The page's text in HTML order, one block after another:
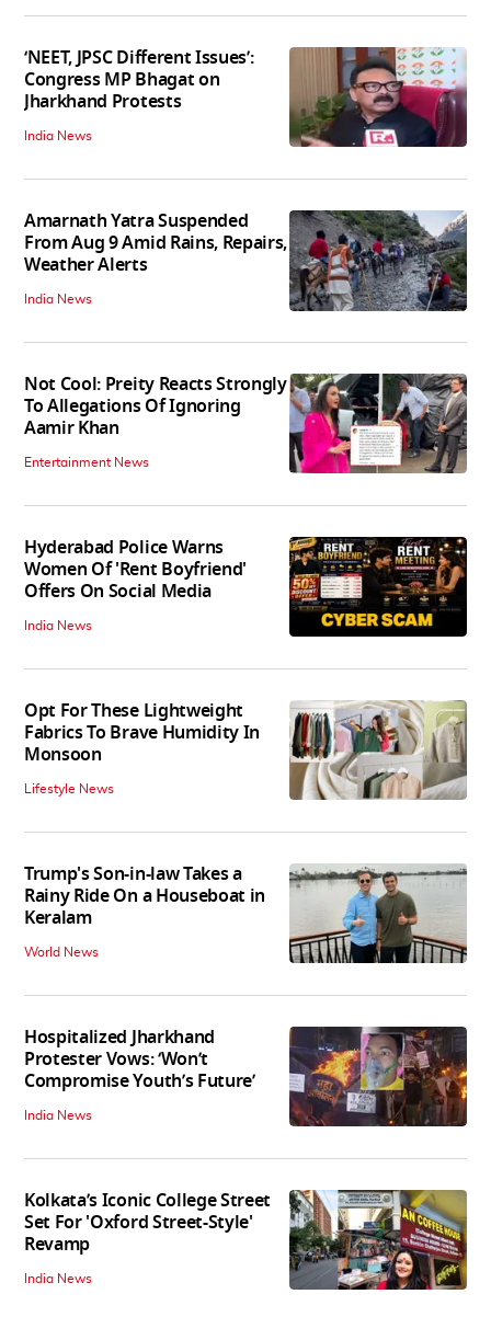
‘NEET, JPSC Different Issues’:
Congress MP Bhagat on
Jharkhand Protests
India News
Amarnath Yatra Suspended
From Aug 9 Amid Rains, Repairs,
Weather Alerts
India News
Not Cool: Preity Reacts Strongly
To Allegations Of Ignoring
Aamir Khan
Entertainment News
Hyderabad Police Warns
Women Of 'Rent Boyfriend'
Offers On Social Media
India News
Opt For These Lightweight
Fabrics To Brave Humidity In
Monsoon
Lifestyle News
Trump's Son-in-law Takes a
Rainy Ride On a Houseboat in
Keralam
World News
Hospitalized Jharkhand
Protester Vows: ‘Won’t
Compromise Youth’s Future’
India News
Kolkata’s Iconic College Street
Set For 'Oxford Street-Style'
Revamp
India News